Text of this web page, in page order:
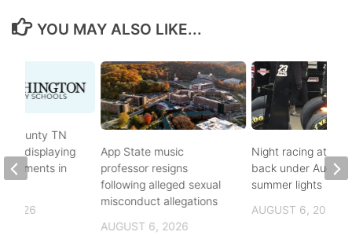
YOU MAY ALSO LIKE...
App State music
professor resigns
following alleged sexual
misconduct allegations
AUGUST 6, 2026
Night racing at
back under August
summer lights
AUGUST 6, 2026
County TN
displaying
in
2026